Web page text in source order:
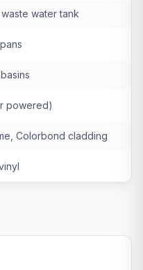
water tank
powered)
Colorbond cladding